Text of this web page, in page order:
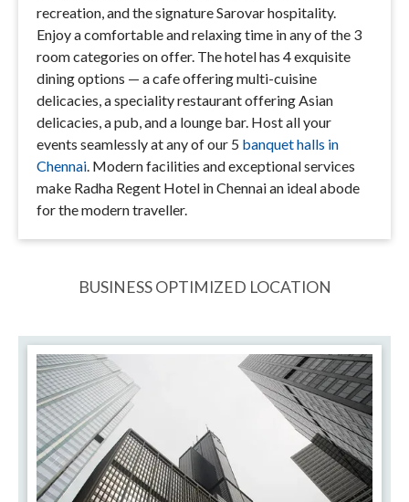
recreation, and the signature Sarovar hospitality.
Enjoy a comfortable and relaxing time in any of the 3
room categories on offer. The hotel has 4 exquisite
dining options — a cafe offering multi-cuisine
delicacies, a speciality restaurant offering Asian
delicacies, a pub, and a lounge bar. Host all your
events seamlessly at any of our 5 banquet halls in
Chennai . Modern facilities and exceptional services
make Radha Regent Hotel in Chennai an ideal abode
for the modern traveller.
BUSINESS OPTIMIZED LOCATION